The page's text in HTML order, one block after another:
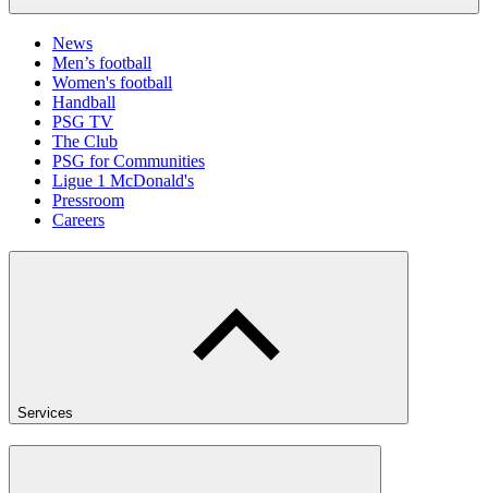
News
Men’s football
Women's football
Handball
PSG TV
The Club
PSG for Communities
Ligue 1 McDonald's
Pressroom
Careers
Services